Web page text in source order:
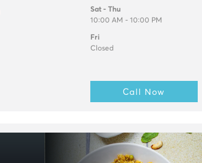
Sat - Thu
10:00 AM - 10:00 PM
Fri
Closed
Call Now